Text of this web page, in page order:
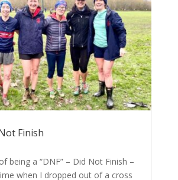
Finish
being a “DNF” – Did Not Finish –
when I dropped out of a cross